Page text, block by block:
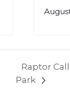
Raptor
Park